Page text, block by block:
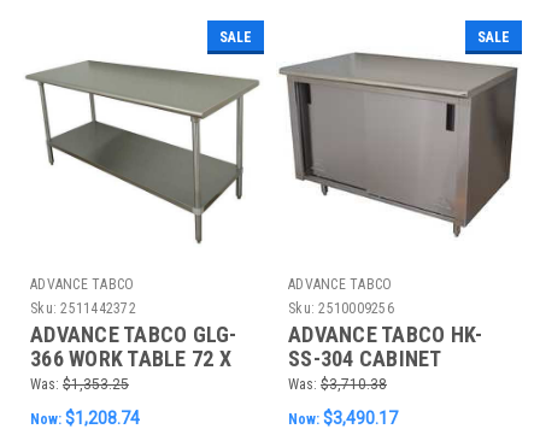
SALE
ADVANCE TABCO
Sku: 2511442372
ADVANCE TABCO GLG-
366 WORK TABLE 72 X
36 X35-1/2 IN. SS TOP
Was: $1,353.25
Now: $1,208.74
SALE
ADVANCE TABCO
Sku: 2510009256
ADVANCE TABCO HK-
SS-304 CABINET
WORKBENCH,SS,48"
W,30" D
Was: $3,710.38
Now: $3,490.17